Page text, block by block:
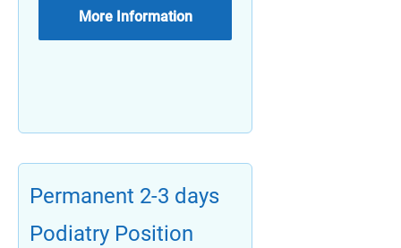
More Information
Permanent 2-3 days
Podiatry Position